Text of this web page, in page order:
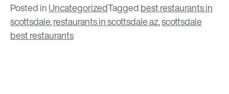
Posted inUncategorizedTaggedbest restaurants in
scottsdale,restaurants in scottsdale az,scottsdale
best restaurants